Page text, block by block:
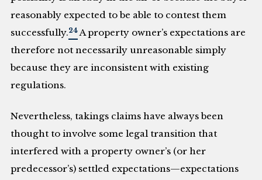
reasonably expected to be able to contest them
successfully.24A property owner’s expectations are
therefore not necessarily unreasonable simply
because they are inconsistent with existing
regulations.
Nevertheless, takings claims have always been
thought to involve some legal transition that
interfered with a property owner’s (or her
predecessor’s) settled expectations—expectations